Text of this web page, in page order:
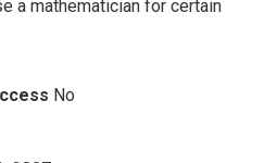
a mathematician for certain
No